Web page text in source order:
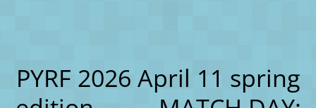
PYRF 2026 April 11 spring